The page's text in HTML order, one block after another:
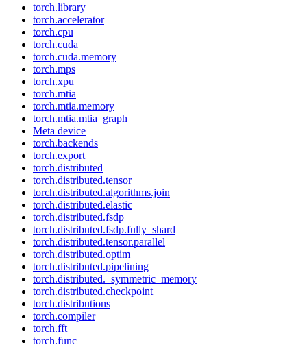
torch.library
torch.accelerator
torch.cpu
torch.cuda
torch.cuda.memory
torch.mps
torch.xpu
torch.mtia
torch.mtia.memory
torch.mtia.mtia_graph
Meta device
torch.backends
torch.export
torch.distributed
torch.distributed.tensor
torch.distributed.algorithms.join
torch.distributed.elastic
torch.distributed.fsdp
torch.distributed.fsdp.fully_shard
torch.distributed.tensor.parallel
torch.distributed.optim
torch.distributed.pipelining
torch.distributed._symmetric_memory
torch.distributed.checkpoint
torch.distributions
torch.compiler
torch.fft
torch.func